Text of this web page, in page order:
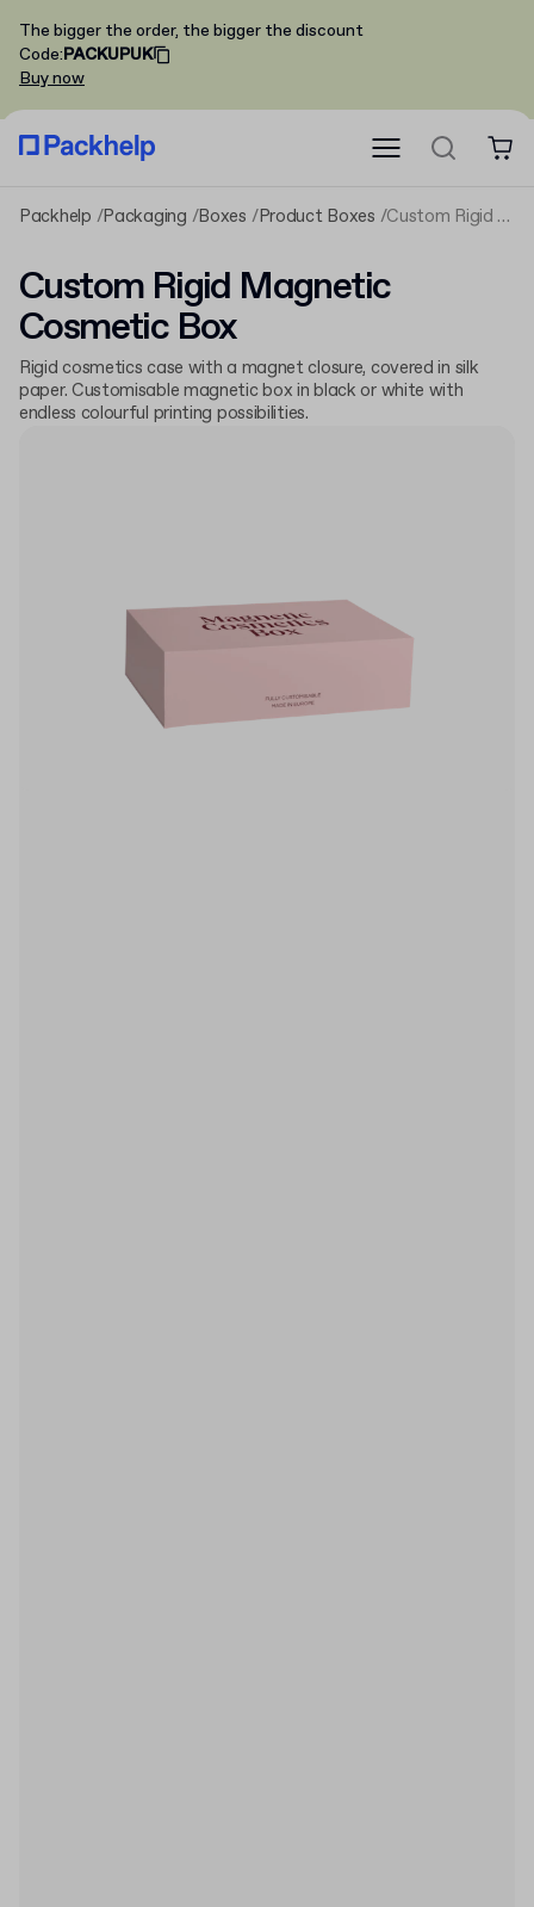
The bigger the order, the bigger the discount
Code:PACKUPUK
Buy now
Packhelp Packaging Boxes Product Boxes Custom Rigid Magnetic Cosmetic Box
Custom Rigid Magnetic
Cosmetic Box
Rigid cosmetics case with a magnet closure, covered in silk
paper. Customisable magnetic box in black or white with
endless colourful printing possibilities.